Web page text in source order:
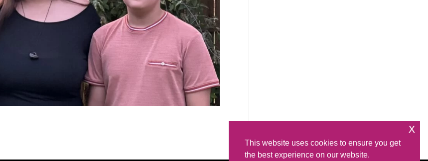
This website uses cookies to ensure you get
the best experience on our website.
x